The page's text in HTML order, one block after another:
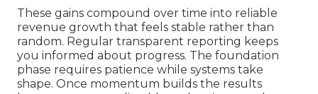
These gains compound over time into reliable
revenue growth that feels stable rather than
random. Regular transparent reporting keeps
you informed about progress. The foundation
phase requires patience while systems take
shape. Once momentum builds the results